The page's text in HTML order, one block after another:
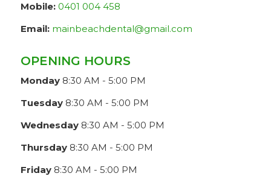
Mobile: 0401 004 458
Email: mainbeachdental@gmail.com
OPENING HOURS
Monday8:30 AM - 5:00 PM
Tuesday8:30 AM - 5:00 PM
Wednesday8:30 AM - 5:00 PM
Thursday8:30 AM - 5:00 PM
Friday8:30 AM - 5:00 PM